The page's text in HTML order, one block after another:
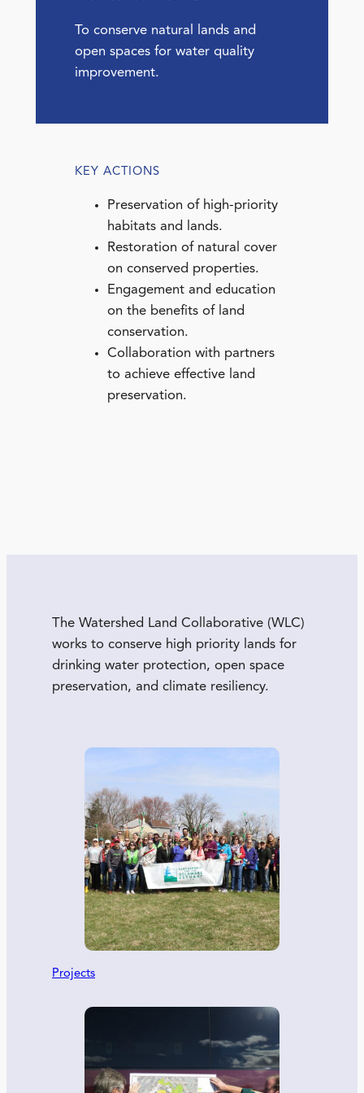
To conserve natural lands and
open spaces for water quality
improvement.
KEY ACTIONS
Preservation of high-priority
habitats and lands.
Restoration of natural cover
on conserved properties.
Engagement and education
on the benefits of land
conservation.
Collaboration with partners
to achieve effective land
preservation.
The Watershed Land Collaborative (WLC)
works to conserve high priority lands for
drinking water protection, open space
preservation, and climate resiliency.
Projects